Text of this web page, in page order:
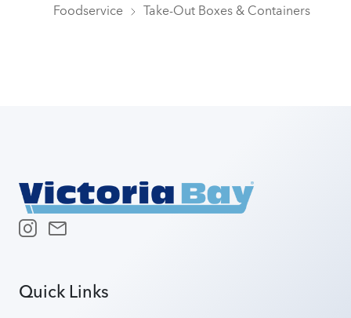
Foodservice Take-Out Boxes & Containers
Quick Links